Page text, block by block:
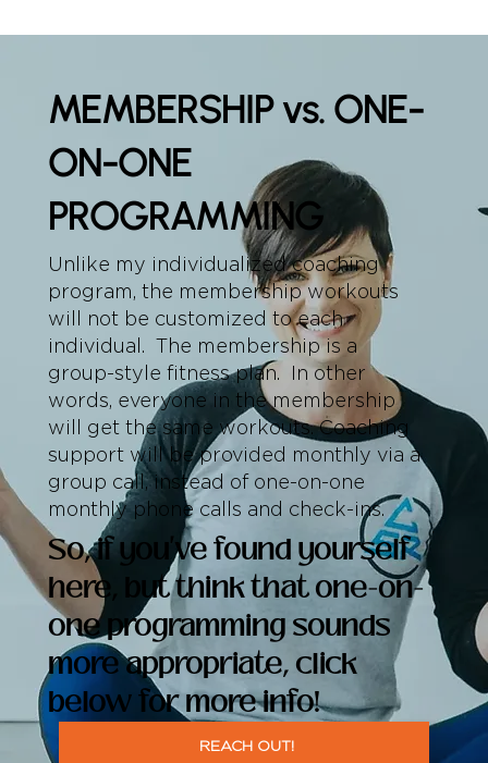
MEMBERSHIP vs. ONE-
ON-ONE
PROGRAMMING
Unlike my individualized coaching
program, the membership workouts
will not be customized to each
individual. The membership is a
group-style fitness plan. In other
words, everyone in the membership
will get the same workouts. Coaching
support will be provided monthly via a
group call, instead of one-on-one
monthly phone calls and check-ins.
REACH OUT!
So, if you've found yourself
here, but think that one-on-
one programming sounds
more appropriate, click
below for more info!